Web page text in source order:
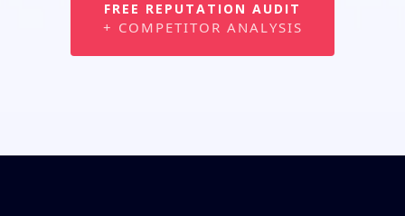
FREE REPUTATION AUDIT
+ COMPETITOR ANALYSIS